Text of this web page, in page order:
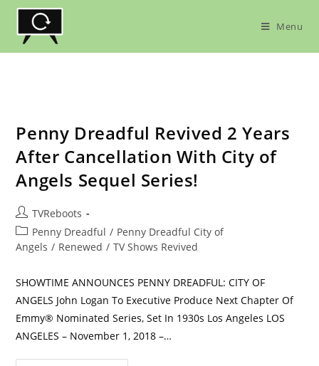
Skip
content
Menu
Penny Dreadful Revived 2 Years
After Cancellation With City of
Angels Sequel Series!
Post
author:
TVReboots
Post
category:
Penny Dreadful / Penny Dreadful City of
Angels / Renewed / TV Shows Revived
SHOWTIME ANNOUNCES PENNY DREADFUL: CITY OF
ANGELS John Logan To Executive Produce Next Chapter Of
Emmy® Nominated Series, Set In 1930s Los Angeles LOS
ANGELES – November 1, 2018 –…